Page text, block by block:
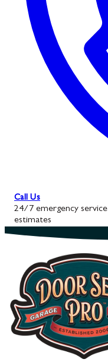
Call Us
24/7 emergency service
estimates